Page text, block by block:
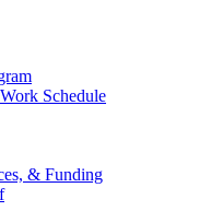
Schedule
& Funding